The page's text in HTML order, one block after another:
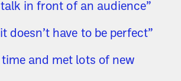
in front of an audience”
doesn’t have to be perfect”
time and met lots of new